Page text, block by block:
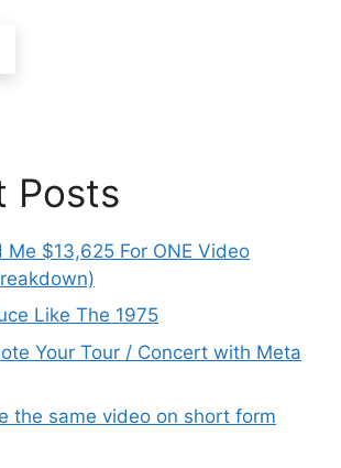
Posts
Me $13,625 For ONE Video
Like The 1975
Your Tour / Concert with Meta
the same video on short form